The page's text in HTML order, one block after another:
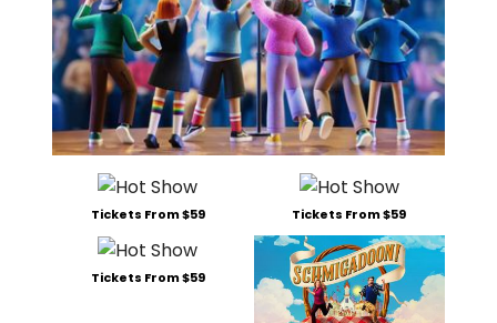
Tickets From $59 Tickets From $59
Tickets From $59